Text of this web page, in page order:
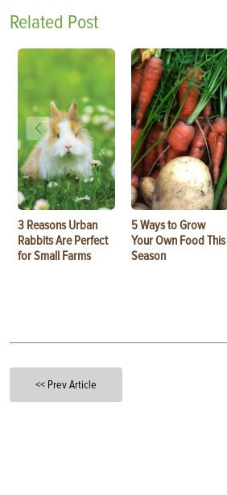
Related Post
3 Reasons Urban
Rabbits Are Perfect
for Small Farms
5 Ways to Grow
Your Own Food This
Season
<< Prev Article